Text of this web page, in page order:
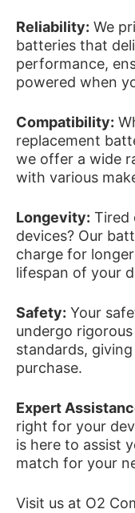
Reliability: We
batteries that
performance,
powered when
Compatibility:
replacement
we offer a wide
with various
Longevity: Tired
devices? Our
charge for
lifespan of your
Safety: Your
undergo
standards,
purchase.
Expert
right for your
is here to assist
match for your
Visit us at O2